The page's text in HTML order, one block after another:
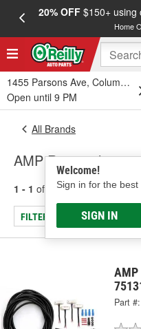
20% OFF$150+ using
Home
1455 Parsons Ave, Columbus,
Open until 9 PM
Welcome!
Sign in for the best
SIGN IN
All Brands
AMP Research
1 - 1 of results for AMP
FILTER/REFINE
Part #: